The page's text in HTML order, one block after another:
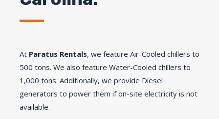
At Paratus Rentals, we feature Air-Cooled chillers to
500 tons. We also feature Water-Cooled chillers to
1,000 tons. Additionally, we provide Diesel
generators to power them if on-site electricity is not
available.